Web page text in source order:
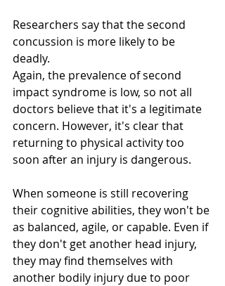
Researchers say that the second
concussion is more likely to be
deadly.
Again, the prevalence of second
impact syndrome is low, so not all
doctors believe that it's a legitimate
concern. However, it's clear that
returning to physical activity too
soon after an injury is dangerous.
When someone is still recovering
their cognitive abilities, they won't be
as balanced, agile, or capable. Even if
they don't get another head injury,
they may find themselves with
another bodily injury due to poor